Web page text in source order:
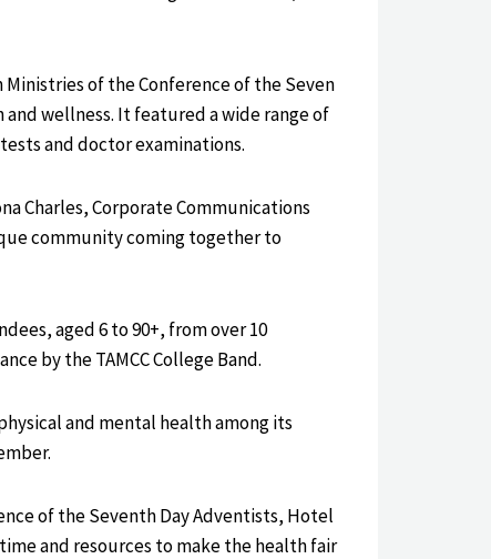
of the Conference of the Seven
wellness. It featured a wide range of
and doctor examinations.
Charles, Corporate Communications
community coming together to
aged 6 to 90+, from over 10
by the TAMCC College Band.
and mental health among its
of the Seventh Day Adventists, Hotel
and resources to make the health fair